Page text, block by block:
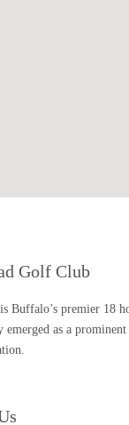
Golf Club
Buffalo’s premier 18
emerged as a